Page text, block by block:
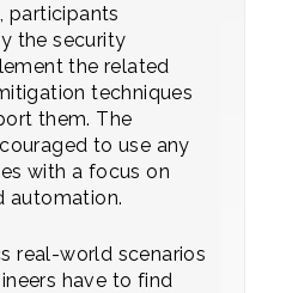
participants
the security
the related
techniques
them. The
to use any
with a focus on
automation.
real-world scenarios
have to find